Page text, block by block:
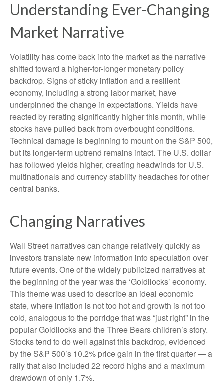
Understanding Ever-Changing
Market Narrative
Volatility has come back into the market as the narrative
shifted toward a higher-for-longer monetary policy
backdrop. Signs of sticky inflation and a resilient
economy, including a strong labor market, have
underpinned the change in expectations. Yields have
reacted by rerating significantly higher this month, while
stocks have pulled back from overbought conditions.
Technical damage is beginning to mount on the S&P 500,
but its longer-term uptrend remains intact. The U.S. dollar
has followed yields higher, creating headwinds for U.S.
multinationals and currency stability headaches for other
central banks.
Changing Narratives
Wall Street narratives can change relatively quickly as
investors translate new information into speculation over
future events. One of the widely publicized narratives at
the beginning of the year was the ‘Goldilocks’ economy.
This theme was used to describe an ideal economic
state, where inflation is not too hot and growth is not too
cold, analogous to the porridge that was “just right” in the
popular Goldilocks and the Three Bears children’s story.
Stocks tend to do well against this backdrop, evidenced
by the S&P 500’s 10.2% price gain in the first quarter — a
rally that also included 22 record highs and a maximum
drawdown of only 1.7%.